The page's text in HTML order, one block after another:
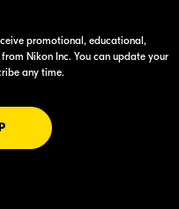
promotional, educational,
Nikon Inc. You can update your
any time.
FOR EMAILS FROM NIKON